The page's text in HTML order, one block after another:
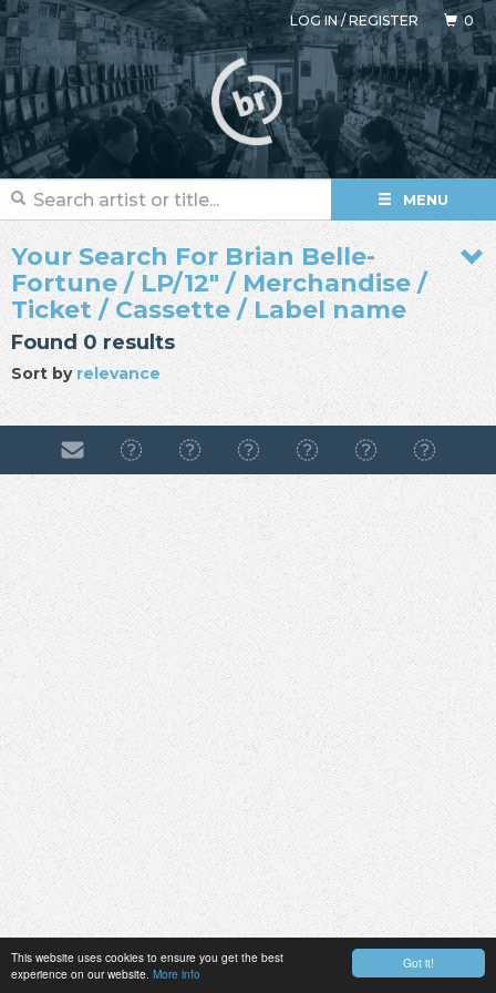
Got it!
This website uses cookies to ensure you get the best
experience on our website. More info
LOG IN/REGISTER 0
MENU
Your Search For Brian Belle-
Fortune / LP/12" / Merchandise /
Ticket / Cassette / Label name
Found 0 results
Sort by relevance